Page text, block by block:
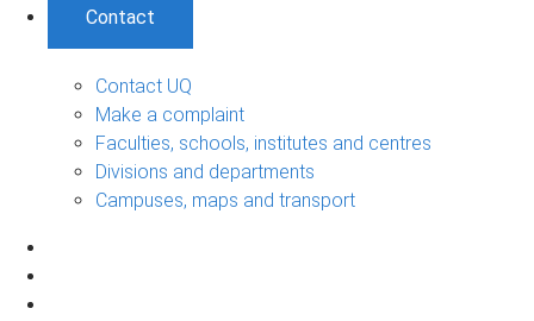
Contact
Contact UQ
Make a complaint
Faculties, schools, institutes and centres
Divisions and departments
Campuses, maps and transport